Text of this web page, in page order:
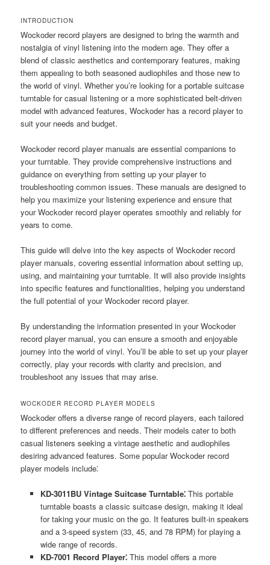
INTRODUCTION
Wockoder record players are designed to bring the warmth and
nostalgia of vinyl listening into the modern age. They offer a
blend of classic aesthetics and contemporary features, making
them appealing to both seasoned audiophiles and those new to
the world of vinyl. Whether you’re looking for a portable suitcase
turntable for casual listening or a more sophisticated belt-driven
model with advanced features, Wockoder has a record player to
suit your needs and budget.
Wockoder record player manuals are essential companions to
your turntable. They provide comprehensive instructions and
guidance on everything from setting up your player to
troubleshooting common issues. These manuals are designed to
help you maximize your listening experience and ensure that
your Wockoder record player operates smoothly and reliably for
years to come.
This guide will delve into the key aspects of Wockoder record
player manuals, covering essential information about setting up,
using, and maintaining your turntable. It will also provide insights
into specific features and functionalities, helping you understand
the full potential of your Wockoder record player.
By understanding the information presented in your Wockoder
record player manual, you can ensure a smooth and enjoyable
journey into the world of vinyl. You’ll be able to set up your player
correctly, play your records with clarity and precision, and
troubleshoot any issues that may arise.
WOCKODER RECORD PLAYER MODELS
Wockoder offers a diverse range of record players, each tailored
to different preferences and needs. Their models cater to both
casual listeners seeking a vintage aesthetic and audiophiles
desiring advanced features. Some popular Wockoder record
player models include⁚
KD-3011BU Vintage Suitcase Turntable⁚This portable
turntable boasts a classic suitcase design, making it ideal
for taking your music on the go. It features built-in speakers
and a 3-speed system (33, 45, and 78 RPM) for playing a
wide range of records.
KD-7001 Record Player⁚This model offers a more